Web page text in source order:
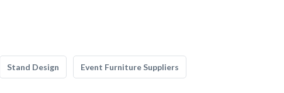
Stand Design Event Furniture Suppliers